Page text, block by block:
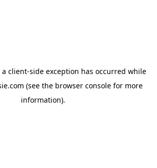
client-side exception has occurred while
(see the browser console for more
information).